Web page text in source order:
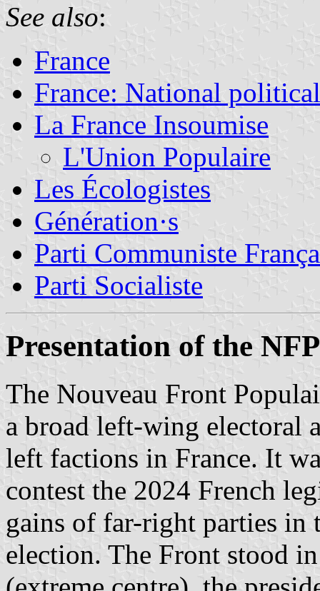
See also:
France
France: National
La France Insoumise
L'Union Populaire
Les Écologistes
Génération·s
Parti Communiste
Parti Socialiste
Presentation of the NFP
The Nouveau Front
a broad left-wing electoral
left factions in France. It
contest the 2024 French
gains of far-right parties in
election. The Front stood